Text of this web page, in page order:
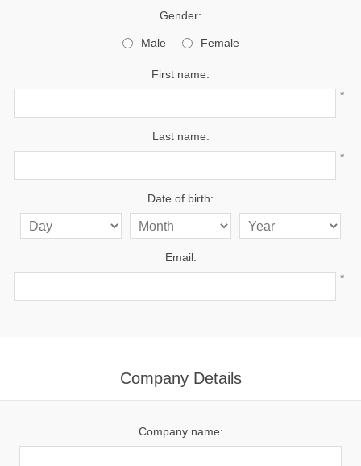
Gender:
Male Female
First name:
*
Last name:
*
Date of birth:
Email:
*
Company Details
Company name: